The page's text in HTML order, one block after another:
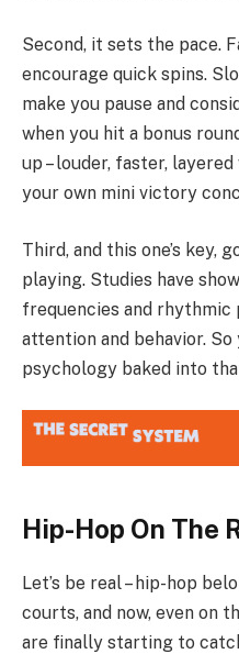
Second, it sets the pace.
encourage quick spins.
make you pause and
when you hit a bonus
up – louder, faster,
your own mini victory
Third, and this one’s key,
playing. Studies have
frequencies and
attention and behavior. So
psychology baked into
Hip-Hop On The
Let’s be real – hip-hop
courts, and now, even on
are finally starting to